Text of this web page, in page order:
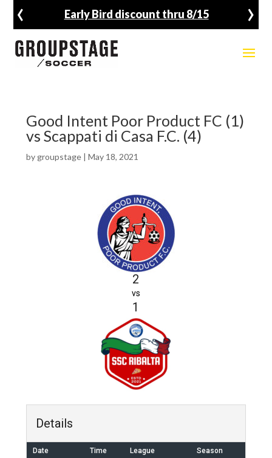
Early Bird discount thru 8/15
‹ ›
Good Intent Poor Product FC (1)
vs Scappati di Casa F.C. (4)
by groupstage| May 18, 2021
2
vs
1
Details
Date Time League Season